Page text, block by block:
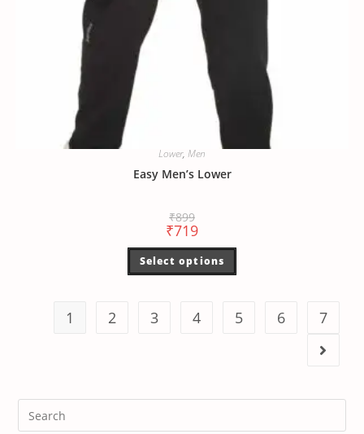
Lower, Men
Easy Men’s Lower
₹899
₹719
Select options
1 2 3 4 5 6 7